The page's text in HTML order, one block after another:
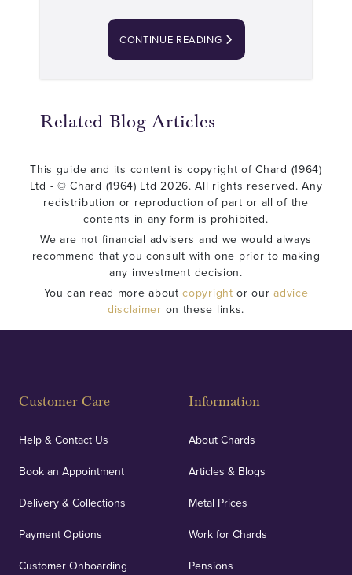
CONTINUE READING
Related Blog Articles
This guide and its content is copyright of Chard (1964)
Ltd - © Chard (1964) Ltd 2026. All rights reserved. Any
redistribution or reproduction of part or all of the
contents in any form is prohibited.
We are not financial advisers and we would always
recommend that you consult with one prior to making
any investment decision.
You can read more aboutcopyright or ouradvice
disclaimer on these links.
Customer Care
Help & Contact Us
Book an Appointment
Delivery & Collections
Payment Options
Customer Onboarding
Information
About Chards
Articles & Blogs
Metal Prices
Work for Chards
Pensions